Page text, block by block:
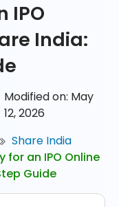
IPO
India:
Modified on: May
12, 2026
Share India
for an IPO Online
Guide